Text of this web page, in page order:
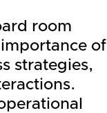
room
of
strategies,